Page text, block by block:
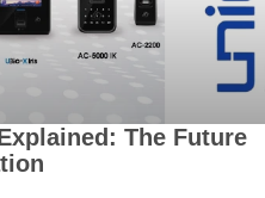
The Future